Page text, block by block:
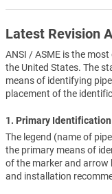
Latest Revision
ANSI / ASME is the
the United States. The
means of identifying
placement of the
1. Primary Identification
The legend (name of
the primary means of
of the marker and arrow
and installation